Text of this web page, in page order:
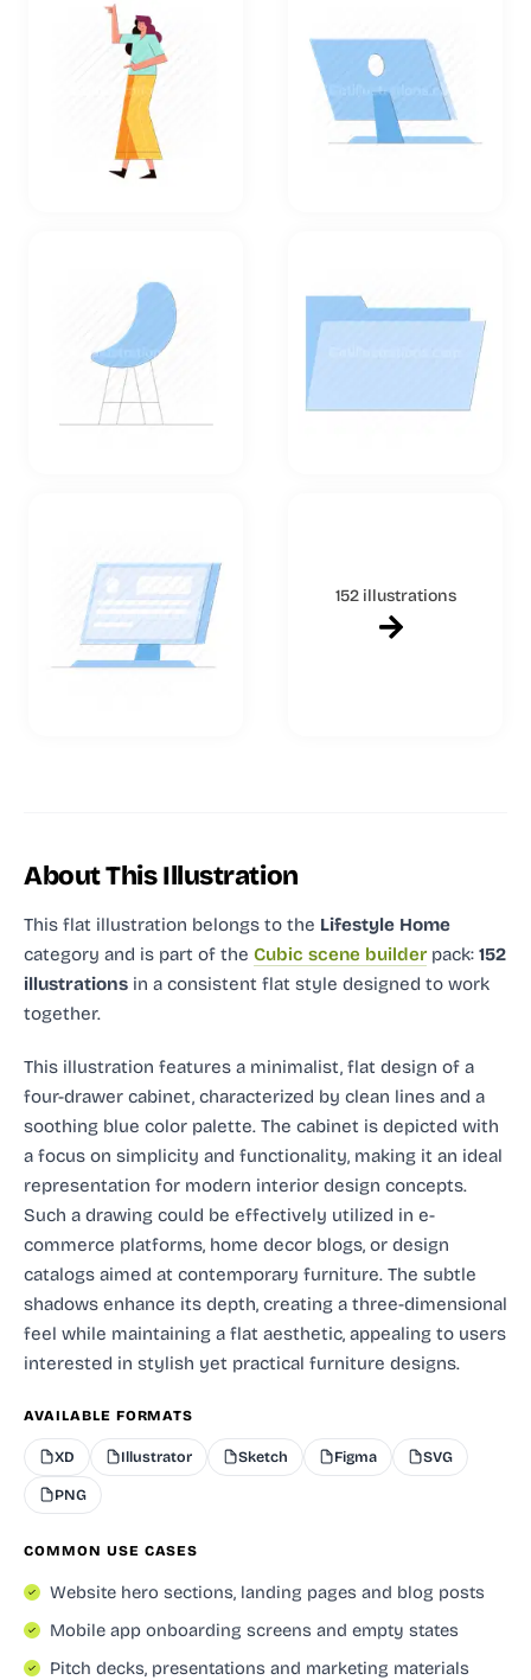
152 illustrations
About This Illustration
This flat illustration belongs to the Lifestyle Home
category and is part of the Cubic scene builderpack: 152
illustrations in a consistent flat style designed to work
together.
This illustration features a minimalist, flat design of a
four-drawer cabinet, characterized by clean lines and a
soothing blue color palette. The cabinet is depicted with
a focus on simplicity and functionality, making it an ideal
representation for modern interior design concepts.
Such a drawing could be effectively utilized in e-
commerce platforms, home decor blogs, or design
catalogs aimed at contemporary furniture. The subtle
shadows enhance its depth, creating a three-dimensional
feel while maintaining a flat aesthetic, appealing to users
interested in stylish yet practical furniture designs.
AVAILABLE FORMATS
XD Illustrator Sketch Figma SVG
PNG
COMMON USE CASES
Website hero sections, landing pages and blog posts
Mobile app onboarding screens and empty states
Pitch decks, presentations and marketing materials